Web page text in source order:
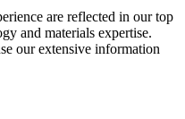
are reflected in our top
and materials expertise.
our extensive information